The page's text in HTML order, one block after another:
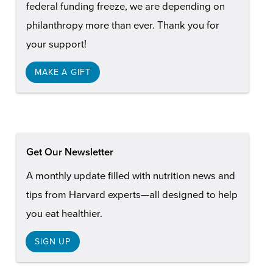
federal funding freeze, we are depending on
philanthropy more than ever. Thank you for
your support!
MAKE A GIFT
Get Our Newsletter
A monthly update filled with nutrition news and
tips from Harvard experts—all designed to help
you eat healthier.
SIGN UP